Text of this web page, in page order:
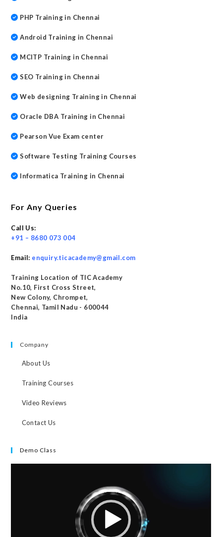
PHP Training in Chennai
Android Training in Chennai
MCITP Training in Chennai
SEO Training in Chennai
Web designing Training in Chennai
Oracle DBA Training in Chennai
Pearson Vue Exam center
Software Testing Training Courses
Informatica Training in Chennai
For Any Queries
Call Us:
+91 – 8680 073 004
Email: enquiry.ticacademy@gmail.com
Training Location of TIC Academy
No.10, First Cross Street,
New Colony, Chrompet,
Chennai, Tamil Nadu - 600044
India
Company
About Us
Training Courses
Video Reviews
Contact Us
Demo Class